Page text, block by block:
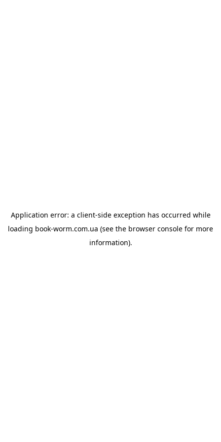
Application error: a client-side exception has occurred while
loading book-worm.com.ua (see the browser console for more
information).